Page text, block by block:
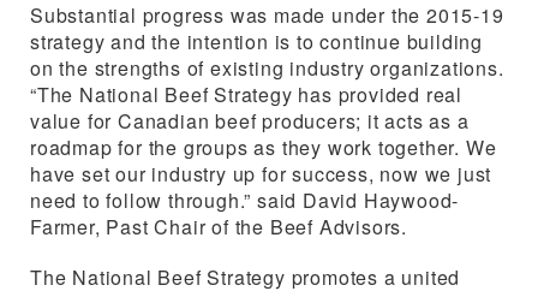
Substantial progress was made under the 2015-19
strategy and the intention is to continue building
on the strengths of existing industry organizations.
“The National Beef Strategy has provided real
value for Canadian beef producers; it acts as a
roadmap for the groups as they work together. We
have set our industry up for success, now we just
need to follow through.” said David Haywood-
Farmer, Past Chair of the Beef Advisors.
The National Beef Strategy promotes a united